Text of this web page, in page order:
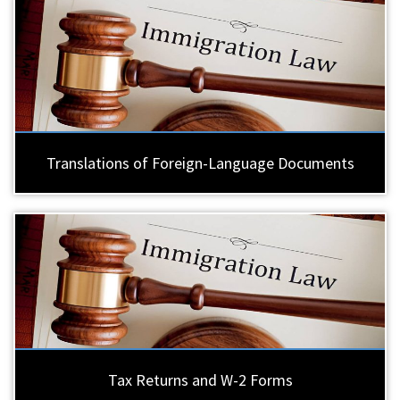
Translations of Foreign-Language Documents
Tax Returns and W-2 Forms